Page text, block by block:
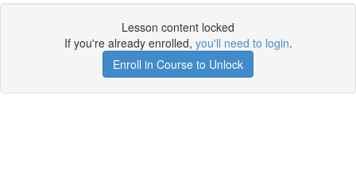
Lesson content locked
If you're already enrolled, you'll need to login.
Enroll in Course to Unlock